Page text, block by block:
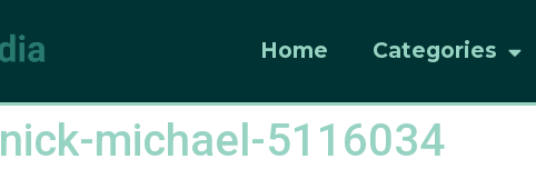
Home Categories
michael-5116034